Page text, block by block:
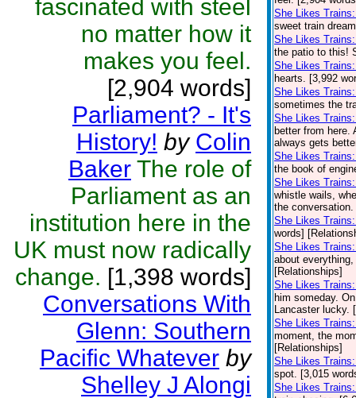
fascinated with steel
no matter how it
makes you feel.
[2,904 words]
Parliament? - It's
History! by Colin
Baker The role of
Parliament as an
institution here in the
UK must now radically
change. [1,398 words]
Conversations With
Glenn: Southern
Pacific Whatever by
Shelley J Alongi
She Likes
sweet train
She Likes
the patio to this!
She Likes
hearts. [3,992
She Likes
sometimes the
She Likes
better from
always gets
She Likes
the book of
She Likes
whistle wails,
the
She Likes
words]
She Likes
about
[Relationships]
She Likes
him someday.
Lancaster lucky.
She Likes
moment, the
[Relationships]
She Likes
spot. [3,015
She Likes